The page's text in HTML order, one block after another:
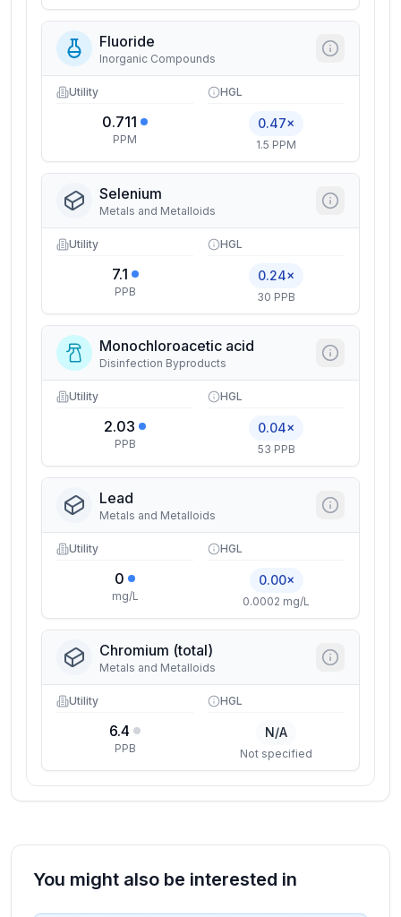
Fluoride
Inorganic Compounds
Utility
0.711
PPM
HGL
0.47×
1.5 PPM
Selenium
Metals and Metalloids
Utility
7.1
PPB
HGL
0.24×
30 PPB
Monochloroacetic acid
Disinfection Byproducts
Utility
2.03
PPB
HGL
0.04×
53 PPB
Lead
Metals and Metalloids
Utility
0
mg/L
HGL
0.00×
0.0002 mg/L
Chromium (total)
Metals and Metalloids
Utility
6.4
PPB
HGL
N/A
Not specified
You might also be interested in